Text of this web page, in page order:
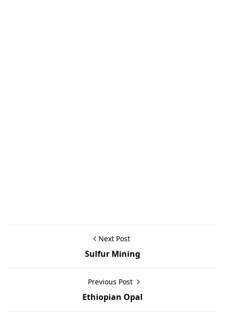
Next Post
Sulfur Mining
Previous Post
Ethiopian Opal